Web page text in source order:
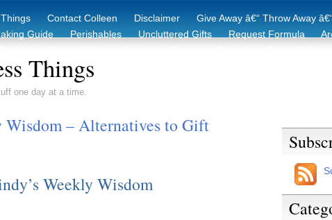
Contact Colleen Disclaimer
Give Away â€“ Throw Away
Guide
Perishables Uncluttered Gifts Request Formula
Things
one day at a time.
Wisdom – Alternatives to Gift
Weekly Wisdom